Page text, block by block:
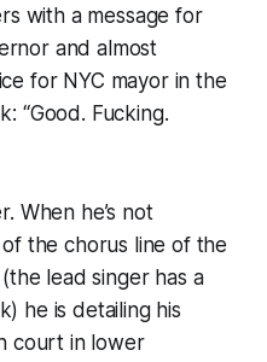
with a message for
and almost
for NYC mayor in the
“Good. Fucking.
When he’s not
the chorus line of the
(the lead singer has a
he is detailing his
court in lower